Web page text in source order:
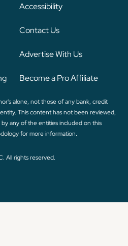
Accessibility
Contact Us
Advertise With Us
Become a Pro Affiliate
alone, not those of any bank, credit
This content has not been reviewed,
any of the entities included on this
for more information.
All rights reserved.